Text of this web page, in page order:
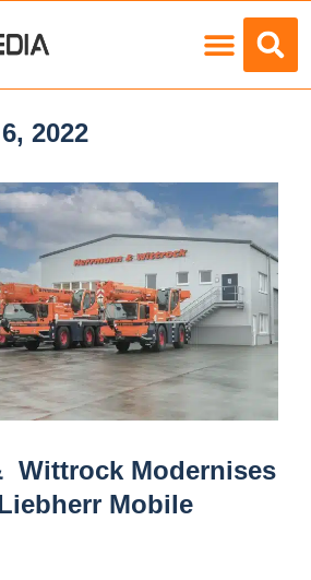
2022
Wittrock Modernises
Mobile